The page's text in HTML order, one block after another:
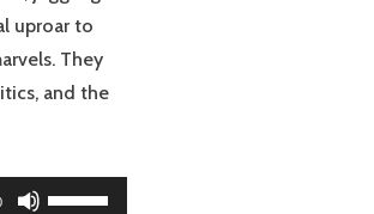
uproar to
They
and the
Use